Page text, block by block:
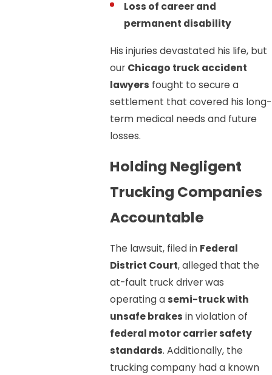
Loss of career and
permanent disability
His injuries devastated his life, but
our Chicago truck accident
lawyers fought to secure a
settlement that covered his long-
term medical needs and future
losses.
Holding Negligent
Trucking Companies
Accountable
The lawsuit, filed in Federal
District Court, alleged that the
at-fault truck driver was
operating asemi-truck with
unsafe brakes in violation of
federal motor carrier safety
standards. Additionally, the
trucking company had a known